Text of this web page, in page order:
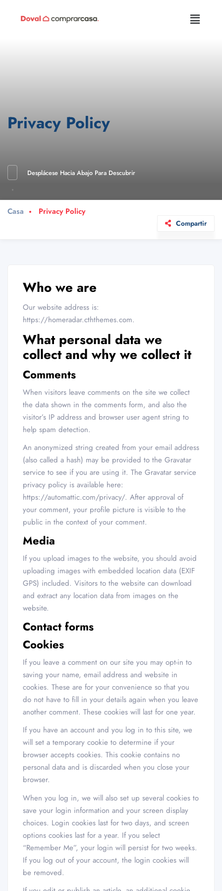
Privacy Policy
Desplácese Hacia Abajo Para Descubrir
Casa Privacy Policy
Compartir
Who we are
Our website address is:
https://homeradar.cththemes.com.
What personal data we
collect and why we collect it
Comments
When visitors leave comments on the site we collect
the data shown in the comments form, and also the
visitor’s IP address and browser user agent string to
help spam detection.
An anonymized string created from your email address
(also called a hash) may be provided to the Gravatar
service to see if you are using it. The Gravatar service
privacy policy is available here:
https://automattic.com/privacy/. After approval of
your comment, your profile picture is visible to the
public in the context of your comment.
Media
If you upload images to the website, you should avoid
uploading images with embedded location data (EXIF
GPS) included. Visitors to the website can download
and extract any location data from images on the
website.
Contact forms
Cookies
If you leave a comment on our site you may opt-in to
saving your name, email address and website in
cookies. These are for your convenience so that you
do not have to fill in your details again when you leave
another comment. These cookies will last for one year.
If you have an account and you log in to this site, we
will set a temporary cookie to determine if your
browser accepts cookies. This cookie contains no
personal data and is discarded when you close your
browser.
When you log in, we will also set up several cookies to
save your login information and your screen display
choices. Login cookies last for two days, and screen
options cookies last for a year. If you select
“Remember Me”, your login will persist for two weeks.
If you log out of your account, the login cookies will
be removed.